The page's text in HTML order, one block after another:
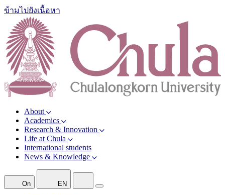
ข้ามไปยังเนื้อหา
About
Academics
Research & Innovation
Life at Chula
International students
News & Knowledge
On EN